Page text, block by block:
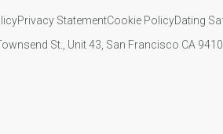
Privacy StatementCookie PolicyDating
St., Unit 43, San Francisco CA